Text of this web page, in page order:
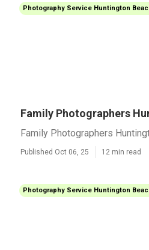
Photography Service Huntington
Family Photographers
Family Photographers
Published Oct 06, 25 12 min read
Photography Service Huntington